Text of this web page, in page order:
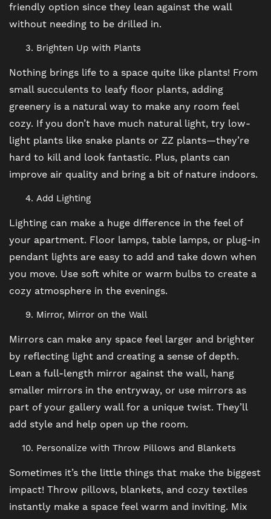
AMENITIES
PET FRIENDLY
NEIGHBORHOOD
MAP + DIRECTIONS
CONTACT US
RESIDENTS
SCHEDULE A TOUR
REVIEWS
BLOG
FAQ
friendly option since they lean against the wall
without needing to be drilled in.
Brighten Up with Plants
Nothing brings life to a space quite like plants! From
small succulents to leafy floor plants, adding
greenery is a natural way to make any room feel
cozy. If you don’t have much natural light, try low-
light plants like snake plants or ZZ plants—they’re
hard to kill and look fantastic. Plus, plants can
improve air quality and bring a bit of nature indoors.
Add Lighting
Lighting can make a huge difference in the feel of
your apartment. Floor lamps, table lamps, or plug-in
pendant lights are easy to add and take down when
you move. Use soft white or warm bulbs to create a
cozy atmosphere in the evenings.
Mirror, Mirror on the Wall
Mirrors can make any space feel larger and brighter
by reflecting light and creating a sense of depth.
Lean a full-length mirror against the wall, hang
smaller mirrors in the entryway, or use mirrors as
part of your gallery wall for a unique twist. They’ll
add style and help open up the room.
Personalize with Throw Pillows and Blankets
Sometimes it’s the little things that make the biggest
impact! Throw pillows, blankets, and cozy textiles
instantly make a space feel warm and inviting. Mix